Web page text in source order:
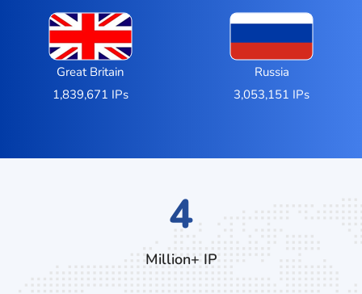
Great Britain
1,839,671 IPs
Russia
3,053,151 IPs
7
Million+ IP